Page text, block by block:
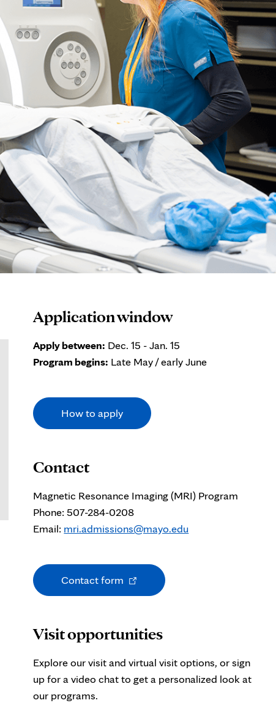
Application window
Apply between: Dec. 15 - Jan. 15
Program begins: Late May / early June
How to apply
Contact
Magnetic Resonance Imaging (MRI) Program
Phone: 507-284-0208
Email: mri.admissions@mayo.edu
Contact form Opens
Visit opportunities
Explore our visit and virtual visit options, or sign
up for a video chat to get a personalized look at
our programs.